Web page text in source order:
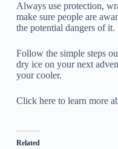
Always use protection,
make sure people are
the potential dangers of it.
Follow the simple steps
dry ice on your next
your cooler.
Click here to learn more
Related